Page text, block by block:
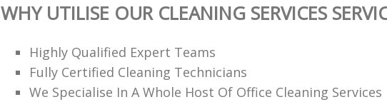
WHY UTILISE OUR CLEANING SERVICES
Highly Qualified Expert Teams
Fully Certified Cleaning Technicians
We Specialise In A Whole Host Of Office Cleaning Services